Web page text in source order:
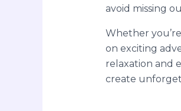
avoid missing
Whether
on exciting
relaxation and
create